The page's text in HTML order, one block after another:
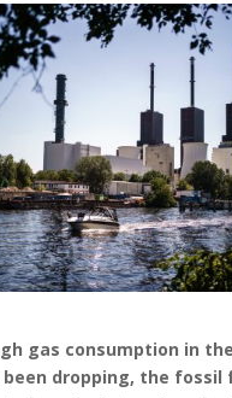
gas consumption in
been dropping, the fossil